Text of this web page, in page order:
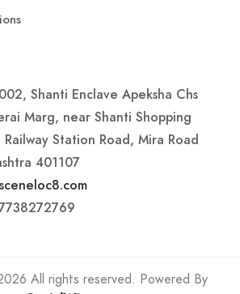
Shanti Enclave Apeksha Chs
Marg, near Shanti Shopping
Station Road, Mira Road
401107
All rights reserved. Powered By